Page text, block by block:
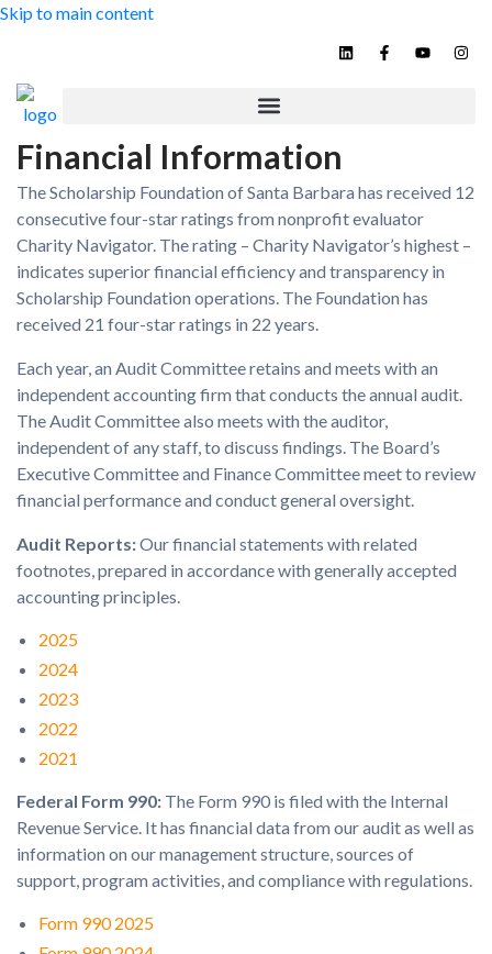
Skip to main content
Financial Information
The Scholarship Foundation of Santa Barbara has received 12
consecutive four-star ratings from nonprofit evaluator
Charity Navigator. The rating – Charity Navigator’s highest –
indicates superior financial efficiency and transparency in
Scholarship Foundation operations. The Foundation has
received 21 four-star ratings in 22 years.
Each year, an Audit Committee retains and meets with an
independent accounting firm that conducts the annual audit.
The Audit Committee also meets with the auditor,
independent of any staff, to discuss findings. The Board’s
Executive Committee and Finance Committee meet to review
financial performance and conduct general oversight.
Audit Reports:Our financial statements with related
footnotes, prepared in accordance with generally accepted
accounting principles.
2025
2024
2023
2022
2021
Federal Form 990: The Form 990 is filed with the Internal
Revenue Service. It has financial data from our audit as well as
information on our management structure, sources of
support, program activities, and compliance with regulations.
Form 990 2025